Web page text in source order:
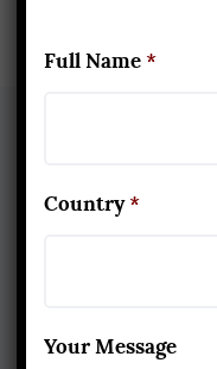
Full Name *
Country *
Your Message